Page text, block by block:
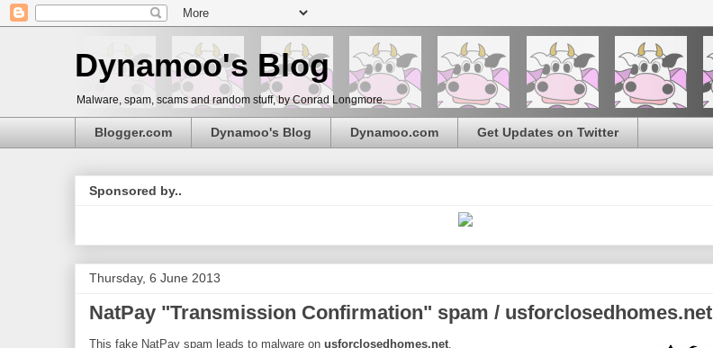
Dynamoo's Blog
Malware, spam, scams and random stuff, by Conrad Longmore.
Blogger.com Dynamoo's Blog Dynamoo.com Get Updates on Twitter
Sponsored by..
Thursday, 6 June 2013
NatPay "Transmission Confirmation" spam / usforclosedhomes.net
This fake NatPay spam leads to malware on usforclosedhomes.net.